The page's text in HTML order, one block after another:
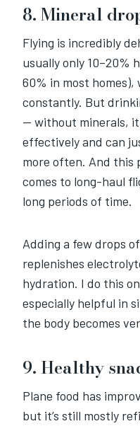
8. Mineral
Flying is incredibly
usually only 10–20%
60% in most homes),
constantly. But
— without minerals, it
effectively and can
more often. And this
comes to long-haul
long periods of time.
Adding a few drops
replenishes
hydration. I do this
especially helpful in
the body becomes
9. Healthy
Plane food has
but it’s still mostly